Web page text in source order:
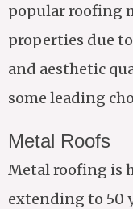
popular roofing
properties due
and aesthetic
some leading
Metal Roofs
Metal roofing is
extending to 50